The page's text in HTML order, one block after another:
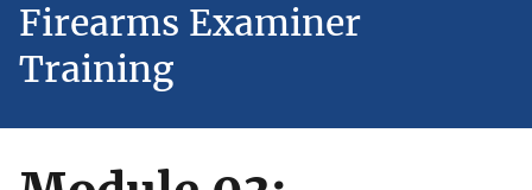
Firearms Examiner
Training